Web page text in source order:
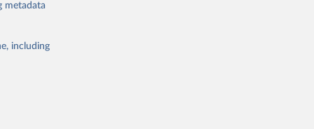
registration
agency
of
analysis
metadata
including